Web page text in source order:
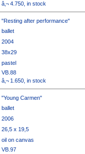
â‚¬ 4.750, in stock
"Resting after performance"
ballet
2004
38x29
pastel
VB.88
â‚¬ 1.650, in stock
"Young Carmen"
ballet
2006
26,5 x 19,5
oil on canvas
VB.97